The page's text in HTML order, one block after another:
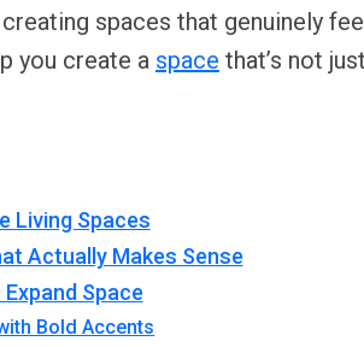
spaces that genuinely
you create a space that’s not
Living Spaces
Actually Makes Sense
Space
Bold Accents